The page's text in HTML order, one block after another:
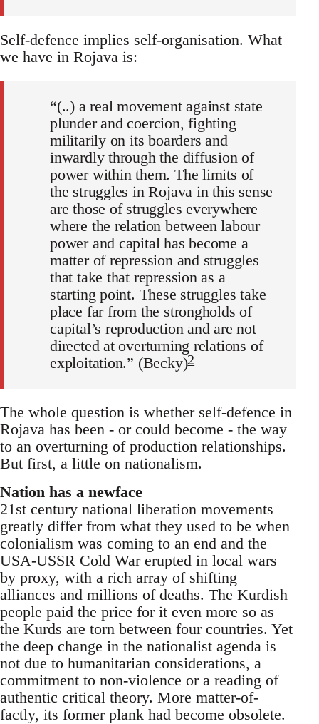
Self-defence implies self-organisation. What
we have in Rojava is:
“(..) a real movement against state
plunder and coercion, fighting
militarily on its boarders and
inwardly through the diffusion of
power within them. The limits of
the struggles in Rojava in this sense
are those of struggles everywhere
where the relation between labour
power and capital has become a
matter of repression and struggles
that take that repression as a
starting point. These struggles take
place far from the strongholds of
capital’s reproduction and are not
directed at overturning relations of
exploitation.” (Becky)2
The whole question is whether self-defence in
Rojava has been - or could become - the way
to an overturning of production relationships.
But first, a little on nationalism.
Nation has a newface
21st century national liberation movements
greatly differ from what they used to be when
colonialism was coming to an end and the
USA-USSR Cold War erupted in local wars
by proxy, with a rich array of shifting
alliances and millions of deaths. The Kurdish
people paid the price for it even more so as
the Kurds are torn between four countries. Yet
the deep change in the nationalist agenda is
not due to humanitarian considerations, a
commitment to non-violence or a reading of
authentic critical theory. More matter-of-
factly, its former plank had become obsolete.